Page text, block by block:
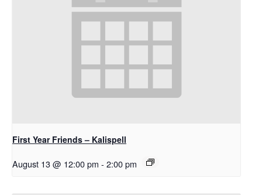
First Year Friends – Kalispell
August 13 @ 12:00 pm - 2:00 pm